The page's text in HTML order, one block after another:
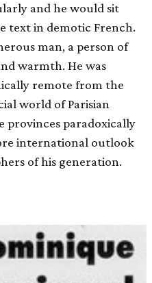
and he would sit
text in demotic French.
man, a person of
warmth. He was
remote from the
world of Parisian
provinces paradoxically
international outlook
of his generation.